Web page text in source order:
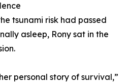
tsunami risk had passed
asleep, Rony sat in the
personal story of survival,”